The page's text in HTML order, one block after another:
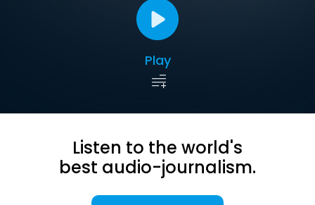
Play
Listen to the world's
best audio-journalism.